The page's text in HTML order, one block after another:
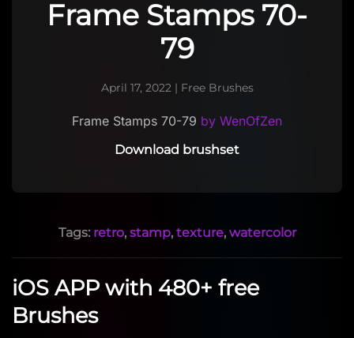
Frame Stamps 70-
79
April 17, 2022| Free Brushes
Frame Stamps 70-79 by WenOfZen
Download brushset
Tags: retro, stamp, texture, watercolor
iOS APP with 480+ free
Brushes